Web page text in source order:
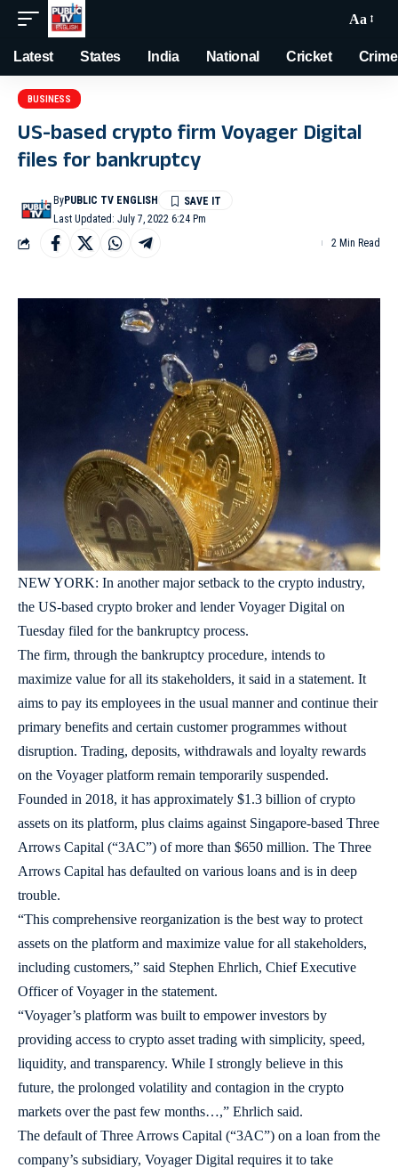
Aa
Latest States India National Cricket Crime
BUSINESS
US-based crypto firm Voyager Digital
files for bankruptcy
Last Updated: July 7, 2022 6:24 Pm
ByPUBLIC TV ENGLISH
2 Min Read
NEW YORK: In another major setback to the crypto industry,
the US-based crypto broker and lender Voyager Digital on
Tuesday filed for the bankruptcy process.
The firm, through the bankruptcy procedure, intends to
maximize value for all its stakeholders, it said in a statement. It
aims to pay its employees in the usual manner and continue their
primary benefits and certain customer programmes without
disruption. Trading, deposits, withdrawals and loyalty rewards
on the Voyager platform remain temporarily suspended.
Founded in 2018, it has approximately $1.3 billion of crypto
assets on its platform, plus claims against Singapore-based Three
Arrows Capital (“3AC”) of more than $650 million. The Three
Arrows Capital has defaulted on various loans and is in deep
trouble.
“This comprehensive reorganization is the best way to protect
assets on the platform and maximize value for all stakeholders,
including customers,” said Stephen Ehrlich, Chief Executive
Officer of Voyager in the statement.
“Voyager’s platform was built to empower investors by
providing access to crypto asset trading with simplicity, speed,
liquidity, and transparency. While I strongly believe in this
future, the prolonged volatility and contagion in the crypto
markets over the past few months…,” Ehrlich said.
The default of Three Arrows Capital (“3AC”) on a loan from the
company’s subsidiary, Voyager Digital requires it to take